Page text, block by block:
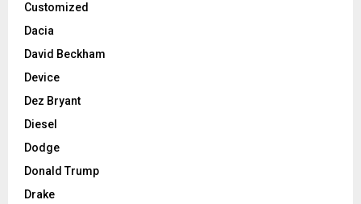
Customized
Dacia
David Beckham
Device
Dez Bryant
Diesel
Dodge
Donald Trump
Drake